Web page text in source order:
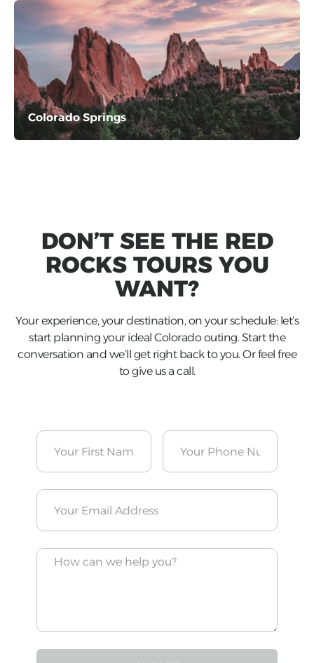
Colorado Springs
DON’T SEE THE RED
ROCKSTOURS YOU
WANT?
Your experience, your destination, on your schedule: let’s
start planning your ideal Colorado outing. Start the
conversation and we’ll get right back to you. Or feel free
to give us a call.